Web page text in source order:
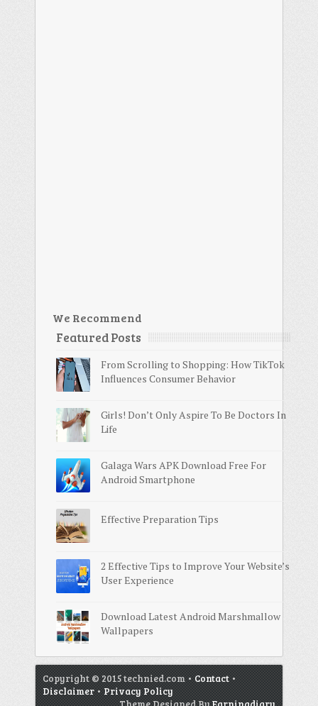
We Recommend
Featured Posts
From Scrolling to Shopping: How TikTok
Influences Consumer Behavior
Girls! Don’t Only Aspire To Be Doctors In
Life
Galaga Wars APK Download Free For
Android Smartphone
Effective Preparation Tips
2 Effective Tips to Improve Your Website’s
User Experience
Download Latest Android Marshmallow
Wallpapers
Copyright © 2015 technied.com • Contact •
Disclaimer • Privacy Policy